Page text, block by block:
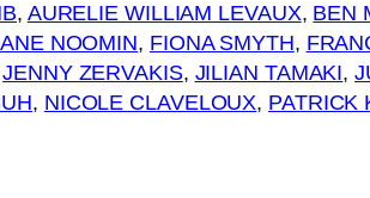
, AURELIE WILLIAM LEVAUX, BEN
NOOMIN, FIONA SMYTH,
JENNY ZERVAKIS, JILIAN TAMAKI,
, NICOLE CLAVELOUX, PATRICK